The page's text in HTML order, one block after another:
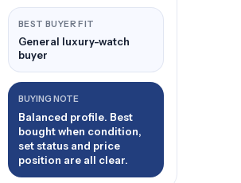
BEST BUYER FIT
General luxury-watch
buyer
BUYING NOTE
Balanced profile. Best
bought when condition,
set status and price
position are all clear.